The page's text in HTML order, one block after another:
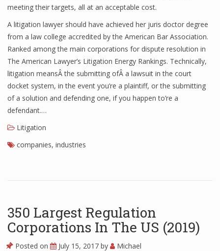
meeting their targets, all at an acceptable cost.
A litigation lawyer should have achieved her juris doctor degree
from a law college accredited by the American Bar Association.
Ranked among the main corporations for dispute resolution in
The American Lawyer’s Litigation Energy Rankings. Technically,
litigation meansÂ the submitting ofÂ a lawsuit in the court
docket system, in the event you’re a plaintiff, or the submitting
of a solution and defending one, if you happen to’re a
defendant.…
Litigation
companies, industries
350 Largest Regulation
Corporations In The US (2019)
Posted on July 15, 2017 by Michael